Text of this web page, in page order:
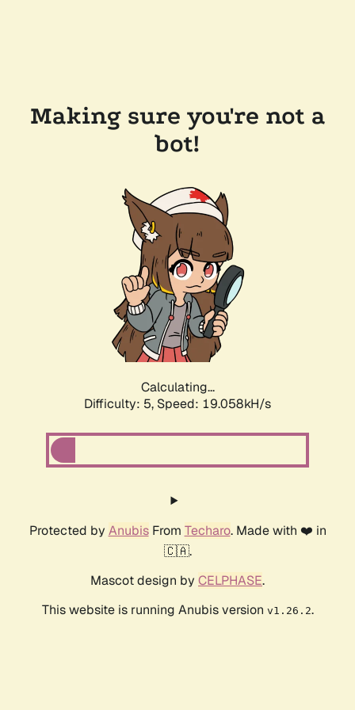
Making sure you're not a
bot!
Calculating...
Difficulty: 5, Speed: 19.058kH/s
Protected by AnubisFrom Techaro. Made with ❤️ in
🇨🇦.
Mascot design by CELPHASE.
This website is running Anubis version v1.26.2.